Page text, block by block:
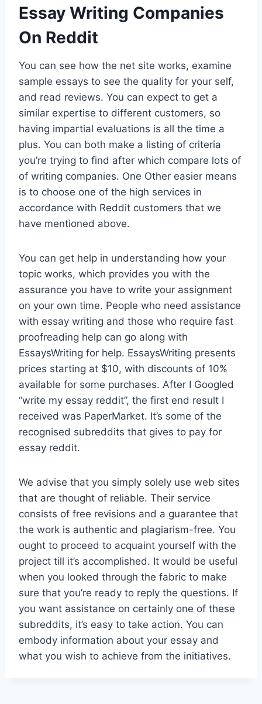
Essay Writing Companies
On Reddit
You can see how the net site works, examine
sample essays to see the quality for your self,
and read reviews. You can expect to get a
similar expertise to different customers, so
having impartial evaluations is all the time a
plus. You can both make a listing of criteria
you’re trying to find after which compare lots of
of writing companies. One Other easier means
is to choose one of the high services in
accordance with Reddit customers that we
have mentioned above.
You can get help in understanding how your
topic works, which provides you with the
assurance you have to write your assignment
on your own time. People who need assistance
with essay writing and those who require fast
proofreading help can go along with
EssaysWriting for help. EssaysWriting presents
prices starting at $10, with discounts of 10%
available for some purchases. After I Googled
“write my essay reddit”, the first end result I
received was PaperMarket. It’s some of the
recognised subreddits that gives to pay for
essay reddit.
We advise that you simply solely use web sites
that are thought of reliable. Their service
consists of free revisions and a guarantee that
the work is authentic and plagiarism-free. You
ought to proceed to acquaint yourself with the
project till it’s accomplished. It would be useful
when you looked through the fabric to make
sure that you’re ready to reply the questions. If
you want assistance on certainly one of these
subreddits, it’s easy to take action. You can
embody information about your essay and
what you wish to achieve from the initiatives.